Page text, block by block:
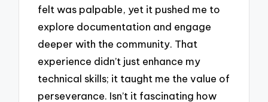
felt was palpable, yet it pushed me to
explore documentation and engage
deeper with the community. That
experience didn’t just enhance my
technical skills; it taught me the value of
perseverance. Isn’t it fascinating how